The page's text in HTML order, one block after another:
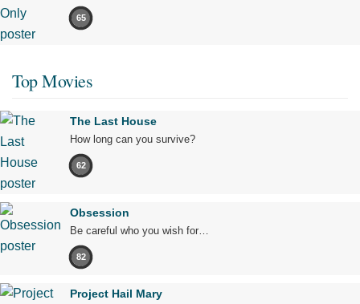
65
Top Movies
The Last House
How long can you survive?
62
Obsession
Be careful who you wish for…
82
Project Hail Mary